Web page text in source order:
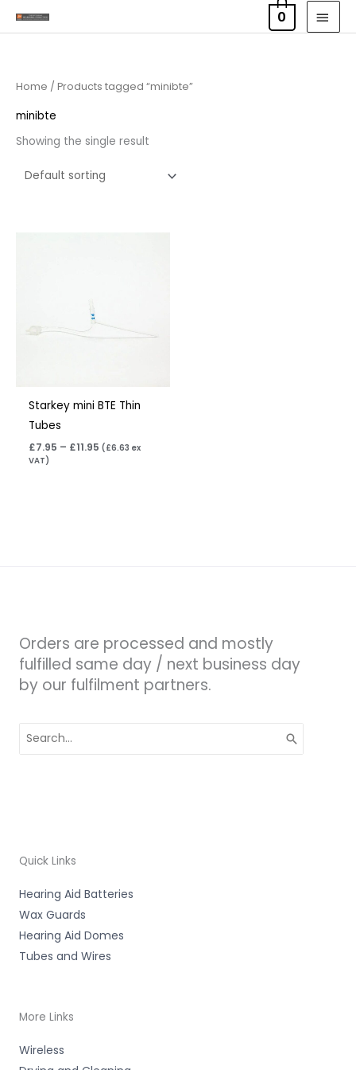
to
0
Home / Products tagged “minibte”
minibte
Showing the single result
Starkey mini BTE Thin
Tubes
£7.95 – £11.95 (£6.63 ex
VAT)
Orders are processed and mostly
fulfilled same day / next business day
by our fulfilment partners.
for:
Quick Links
Hearing Aid Batteries
Wax Guards
Hearing Aid Domes
Tubes and Wires
More Links
Wireless